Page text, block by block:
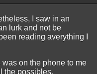
I saw in an
lurk and not be
reading averything I
on the phone to me
the possibles,